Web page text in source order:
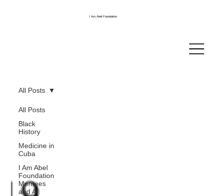
I Am Abel Foundation
All Posts
Black
History
Medicine in
Cuba
I Am Abel
Foundation
Mentees
and Af
All Posts